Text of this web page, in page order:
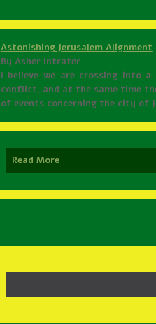
Astonishing Jerusalem Alignment
By Asher Intrater
I believe we are crossing into
conflict, and at the same time
of events concerning the city of
Read More